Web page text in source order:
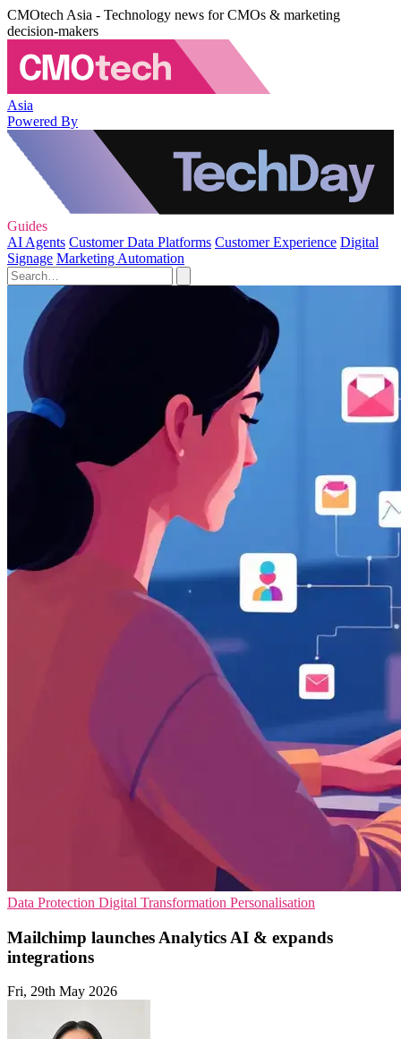
CMOtech Asia - Technology news for CMOs & marketing
decision-makers
Asia
Powered By
Guides
AI Agents Customer Data Platforms Customer Experience Digital
Signage Marketing Automation
Data Protection Digital Transformation Personalisation
Mailchimp launches Analytics AI & expands
integrations
Fri, 29th May 2026